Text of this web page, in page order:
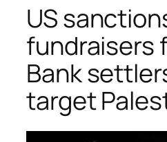
US
fundraisers
Bank
target